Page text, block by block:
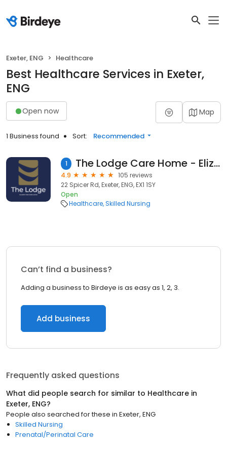
Exeter, ENG Healthcare
Best Healthcare Services in Exeter,
ENG
Open now Map
1 Business found Sort: Recommended
1 The Lodge Care Home - Elizabeth Finn Homes
4.9
105 reviews
22 Spicer Rd, Exeter, ENG, EX1 1SY
Open
Healthcare Skilled Nursing
Can’t find a business?
Adding a business to Birdeye is as easy as 1, 2, 3.
Add business
Frequently asked questions
What did people search for similar to Healthcare in
Exeter, ENG?
People also searched for these in Exeter, ENG
Skilled Nursing
Prenatal/Perinatal Care